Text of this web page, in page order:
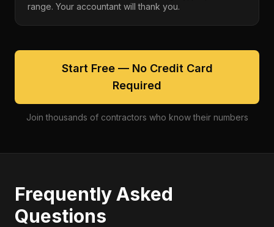
range. Your accountant will thank you.
Start Free — No Credit Card
Required
Join thousands of contractors who know their numbers
Frequently Asked
Questions